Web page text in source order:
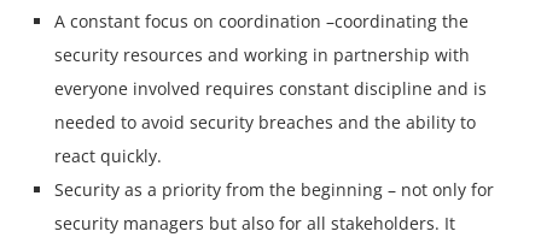
A constant focus on coordination –coordinating the
security resources and working in partnership with
everyone involved requires constant discipline and is
needed to avoid security breaches and the ability to
react quickly.
Security as a priority from the beginning – not only for
security managers but also for all stakeholders. It